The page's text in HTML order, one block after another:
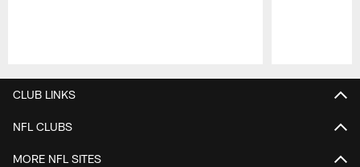
CLUB LINKS
NFL CLUBS
MORE NFL SITES